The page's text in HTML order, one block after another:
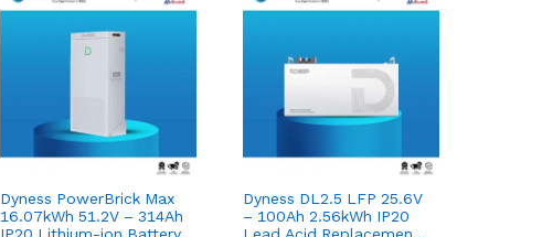
Dyness PowerBrick Max
16.07kWh 51.2V – 314Ah
Dyness DL2.5 LFP 25.6V
– 100Ah 2.56kWh IP20